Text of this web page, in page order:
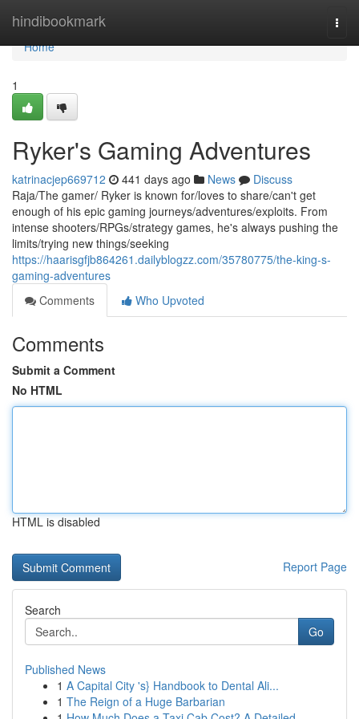
hindibookmark
Home
Home
1
Ryker's Gaming Adventures
katrinacjep669712 441 days ago News
Discuss
Raja/The gamer/ Ryker is known for/loves to share/can't get
enough of his epic gaming journeys/adventures/exploits. From
intense shooters/RPGs/strategy games, he's always pushing the
limits/trying new things/seeking
https://haarisgfjb864261.dailyblogzz.com/35780775/the-king-s-
gaming-adventures
Comments
Who Upvoted
Comments
Submit a Comment
No HTML
HTML is disabled
Report Page
Search
Go
Published News
1 A Capital City 's} Handbook to Dental Ali...
1 The Reign of a Huge Barbarian